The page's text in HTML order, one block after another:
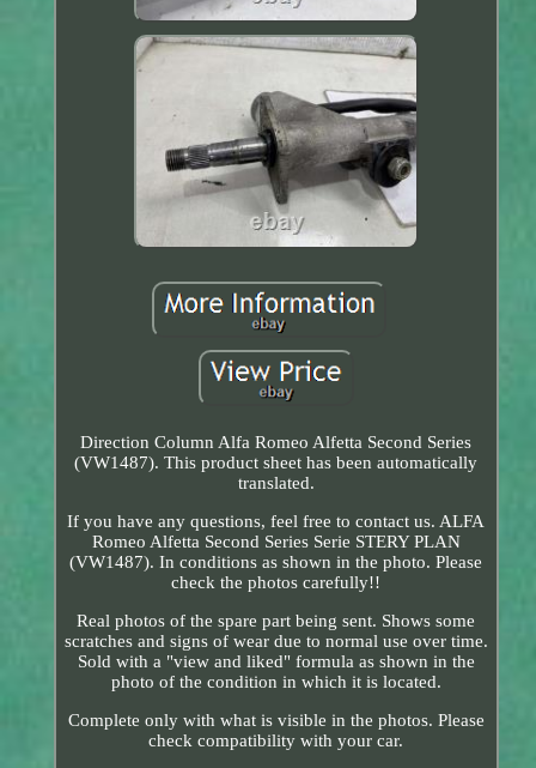
Direction Column Alfa Romeo Alfetta Second Series
(VW1487). This product sheet has been automatically
translated.
If you have any questions, feel free to contact us. ALFA
Romeo Alfetta Second Series Serie STERY PLAN
(VW1487). In conditions as shown in the photo. Please
check the photos carefully!!
Real photos of the spare part being sent. Shows some
scratches and signs of wear due to normal use over time.
Sold with a "view and liked" formula as shown in the
photo of the condition in which it is located.
Complete only with what is visible in the photos. Please
check compatibility with your car.